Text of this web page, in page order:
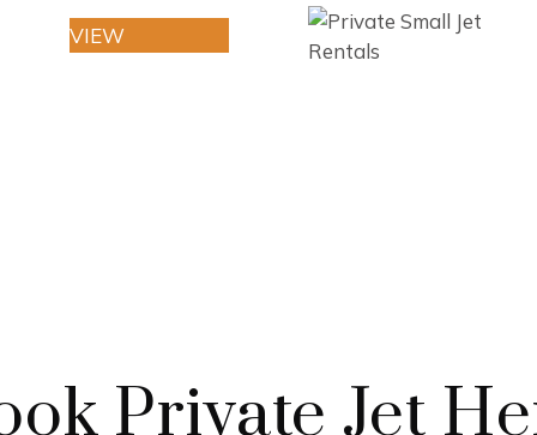
VIEW
Private Jet